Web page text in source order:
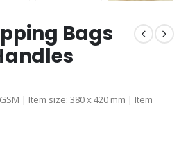
Bags
| Item size: 380 x 420 mm | Item